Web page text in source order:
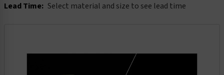
Lead Time: Select material and size to see lead time